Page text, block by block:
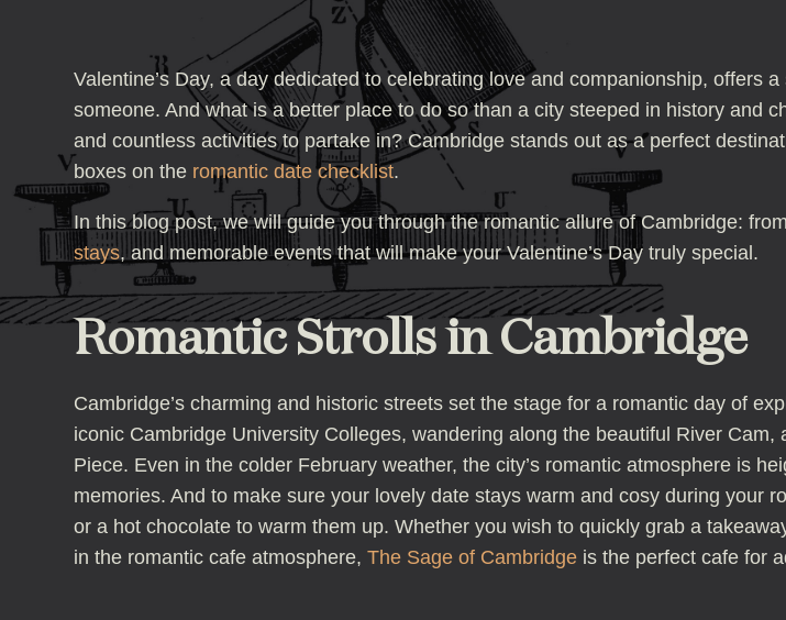
Valentine’s Day, a day dedicated to celebrating love and companionship, offers
someone. And what is a better place to do so than a city steeped in history and
and countless activities to partake in? Cambridge stands out as a perfect
boxes on the romantic date checklist.
In this blog post, we will guide you through the romantic allure of Cambridge:
stays, and memorable events that will make your Valentine’s Day truly special.
Romantic Strolls in Cambridge
Cambridge’s charming and historic streets set the stage for a romantic day of
iconic Cambridge University Colleges, wandering along the beautiful River
Piece. Even in the colder February weather, the city’s romantic atmosphere is
memories. And to make sure your lovely date stays warm and cosy during your
or a hot chocolate to warm them up. Whether you wish to quickly grab a
in the romantic cafe atmosphere,The Sage of Cambridge is the perfect cafe for